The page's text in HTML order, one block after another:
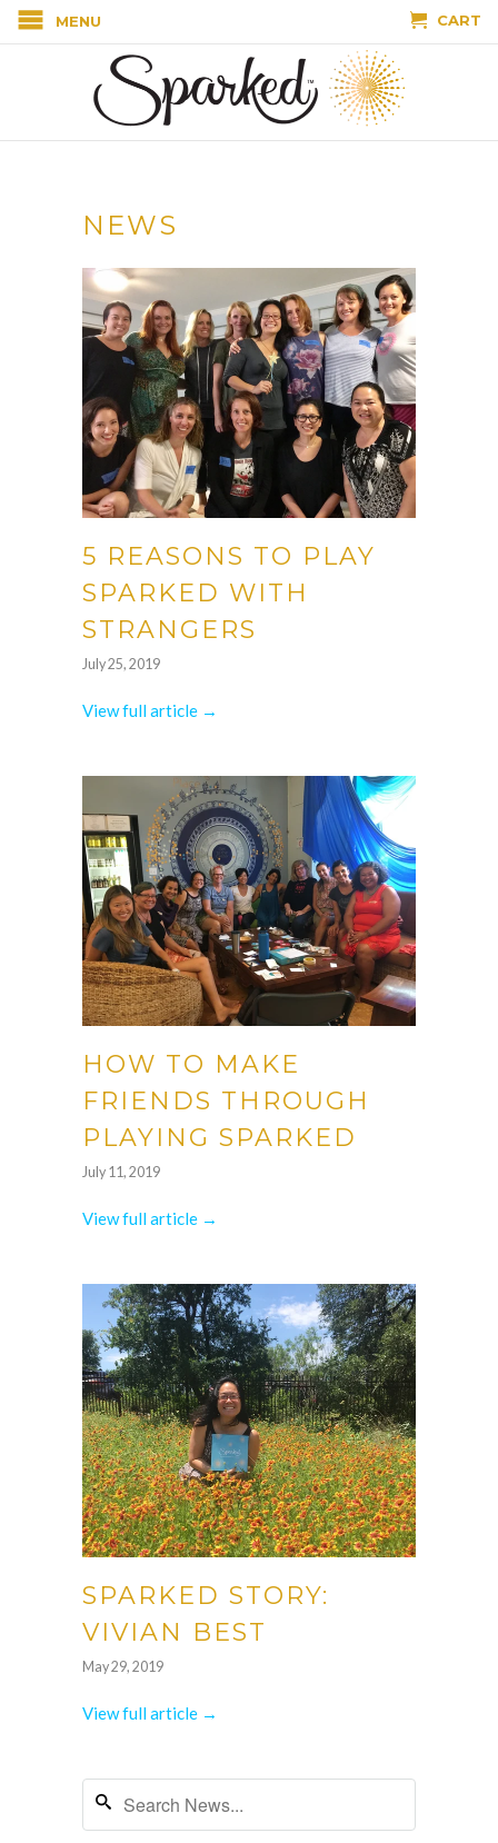
MENU CART
NEWS
5 REASONS TO PLAY
SPARKED WITH
STRANGERS
July 25, 2019
View full article →
HOW TO MAKE
FRIENDS THROUGH
PLAYING SPARKED
July 11, 2019
View full article →
SPARKED STORY:
VIVIAN BEST
May 29, 2019
View full article →